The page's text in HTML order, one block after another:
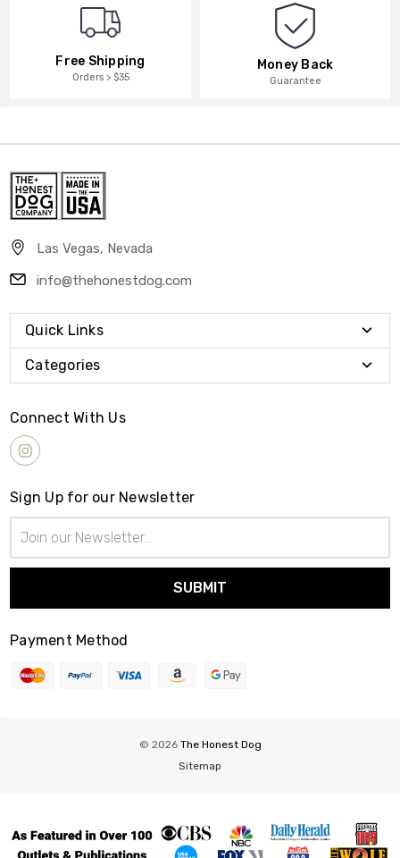
Free Shipping
Orders > $35
Money Back
Guarantee
Las Vegas, Nevada
info@thehonestdog.com
Quick Links
Categories
Connect With Us
Sign Up for our Newsletter
Address
Payment Method
© 2026 The Honest Dog
Sitemap